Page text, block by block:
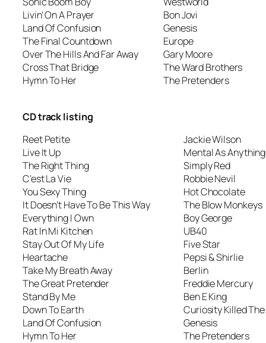
Livin’ On A Prayer
Bon Jovi
Land Of Confusion
Genesis
The Final Countdown
Europe
Over The Hills And Far Away
Gary Moore
Cross That Bridge
The Ward Brothers
Hymn To Her
The Pretenders
CD track listing
Reet Petite
Jackie Wilson
Live It Up
Mental As Anything
The Right Thing
Simply Red
C’est La Vie
Robbie Nevil
You Sexy Thing
Hot Chocolate
It Doesn’t Have To Be This Way
The Blow Monkeys
Everything I Own
Boy George
Rat In Mi Kitchen
UB40
Stay Out Of My Life
Five Star
Heartache
Pepsi & Shirlie
Take My Breath Away
Berlin
The Great Pretender
Freddie Mercury
Stand By Me
Ben E King
Down To Earth
Curiosity Killed
Land Of Confusion
Genesis
Hymn To Her
The Pretenders